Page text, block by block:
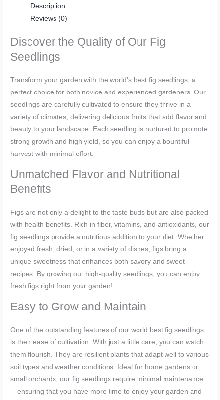
Description
Reviews (0)
Discover the Quality of Our Fig
Seedlings
Transform your garden with the world’s best fig seedlings, a
perfect choice for both novice and experienced gardeners. Our
seedlings are carefully cultivated to ensure they thrive in a
variety of climates, delivering delicious fruits that add flavor and
beauty to your landscape. Each seedling is nurtured to promote
strong growth and high yield, so you can enjoy a bountiful
harvest with minimal effort.
Unmatched Flavor and Nutritional
Benefits
Figs are not only a delight to the taste buds but are also packed
with health benefits. Rich in fiber, vitamins, and antioxidants, our
fig seedlings provide a nutritious addition to your diet. Whether
enjoyed fresh, dried, or in a variety of dishes, figs bring a
unique sweetness that enhances both savory and sweet
recipes. By growing our high-quality seedlings, you can enjoy
fresh figs right from your garden!
Easy to Grow and Maintain
One of the outstanding features of our world best fig seedlings
is their ease of cultivation. With just a little care, you can watch
them flourish. They are resilient plants that adapt well to various
soil types and weather conditions. Ideal for home gardens or
small orchards, our fig seedlings require minimal maintenance
—ensuring that you have more time to enjoy your garden and